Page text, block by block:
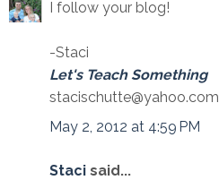
I follow your blog!
-Staci
Let's Teach Something
stacischutte@yahoo.com
May 2, 2012 at 4:59 PM
Staci said...